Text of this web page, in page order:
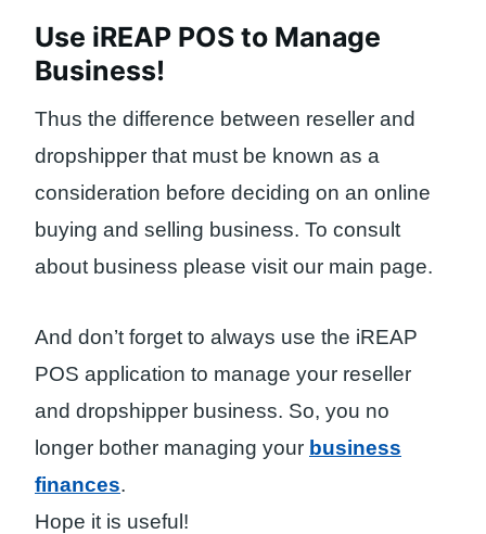
Use iREAP POS to Manage
Business!
Thus the difference between reseller and
dropshipper that must be known as a
consideration before deciding on an online
buying and selling business. To consult
about business please visit our main page.
And don’t forget to always use the iREAP
POS application to manage your reseller
and dropshipper business. So, you no
longer bother managing your business
finances.
Hope it is useful!